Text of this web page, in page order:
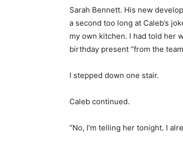
Sarah Bennett. His new
a second too long at Caleb’s
my own kitchen. I had told her
birthday present “from the
I stepped down one stair.
Caleb continued.
“No, I’m telling her tonight. I